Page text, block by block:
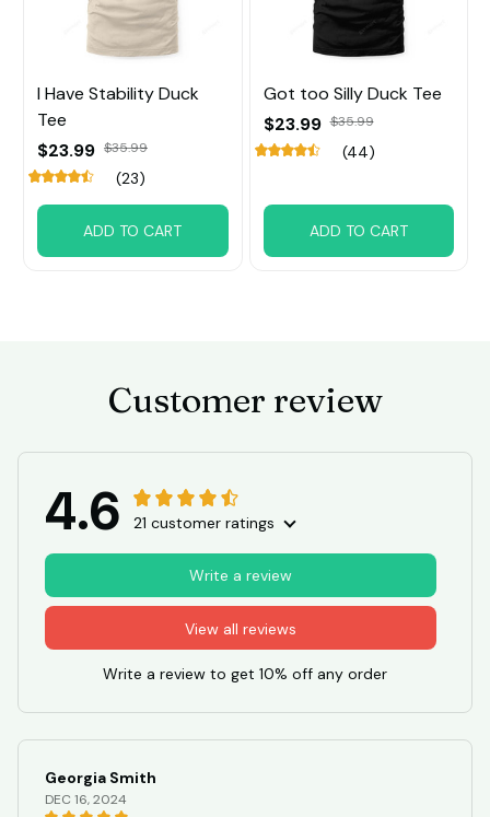
I Have Stability Duck
Tee
$23.99
(23)
ADD TO CART
Got too Silly Duck Tee
$23.99
(44)
ADD TO CART
Customer review
4.6 21 customer ratings
View all reviews
Write a review
Write a review to get 10% off any order
Georgia Smith
DEC 16, 2024